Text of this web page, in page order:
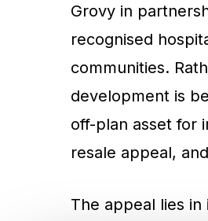
Grovy in
recognised
communities.
development is
off-plan asset for
resale appeal,
The appeal lies